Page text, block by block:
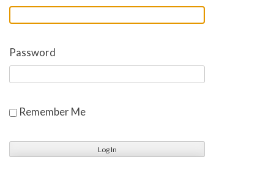
Password
Remember Me